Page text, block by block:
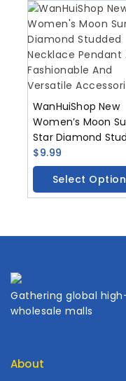
WanHuiShop New
Women’s Moon
Star Diamond
Necklace Pendant
Fashionable And
Versatile
$9.99
Select
Gathering global
wholesale malls
About